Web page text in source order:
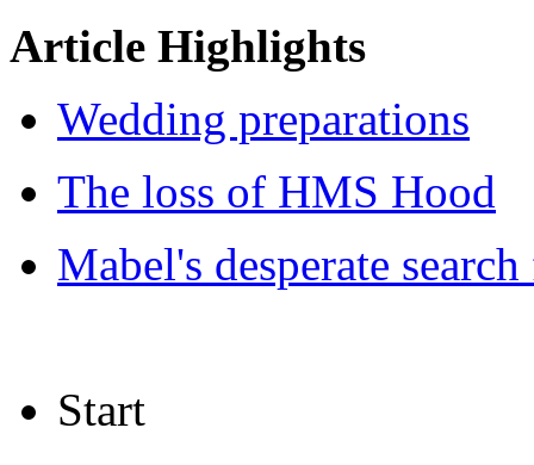
Article Highlights
Wedding preparations
The loss of HMS Hood
Mabel's desperate
Start